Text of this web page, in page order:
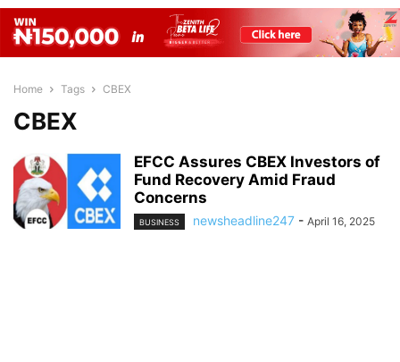
Home Tags CBEX
CBEX
EFCC Assures CBEX Investors of
Fund Recovery Amid Fraud
Concerns
BUSINESS newsheadline247 - April 16, 2025